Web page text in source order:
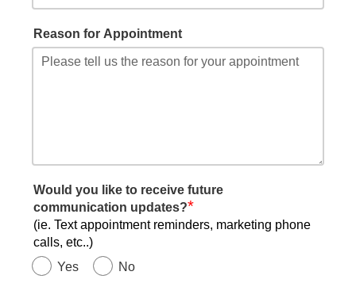
Reason for Appointment
Would you like to receive future
communication updates?*
(ie. Text appointment reminders, marketing phone
calls, etc..)
Yes
No